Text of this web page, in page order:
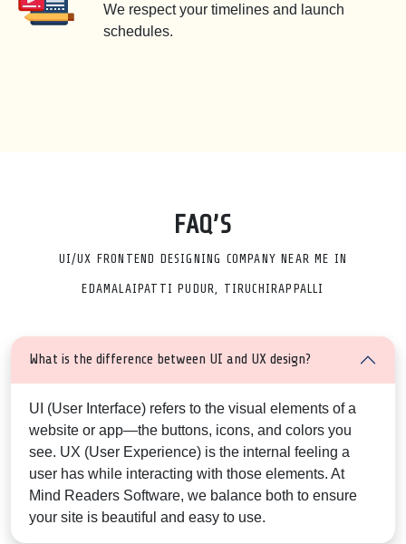
We respect your timelines and launch
schedules.
FAQ’S
UI/UX FRONTEND DESIGNING COMPANY NEAR ME IN
EDAMALAIPATTI PUDUR, TIRUCHIRAPPALLI
What is the difference between UI and UX design?
UI (User Interface) refers to the visual elements of a
website or app—the buttons, icons, and colors you
see. UX (User Experience) is the internal feeling a
user has while interacting with those elements. At
Mind Readers Software, we balance both to ensure
your site is beautiful and easy to use.